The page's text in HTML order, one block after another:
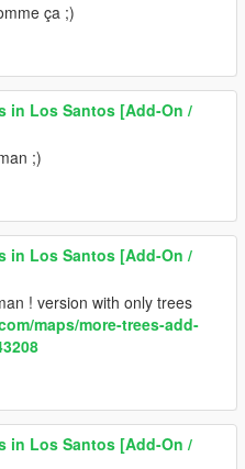
ça ;)
in Los Santos [Add-On /
;)
in Los Santos [Add-On /
! version with only trees
maps/more-trees-add-
in Los Santos [Add-On /